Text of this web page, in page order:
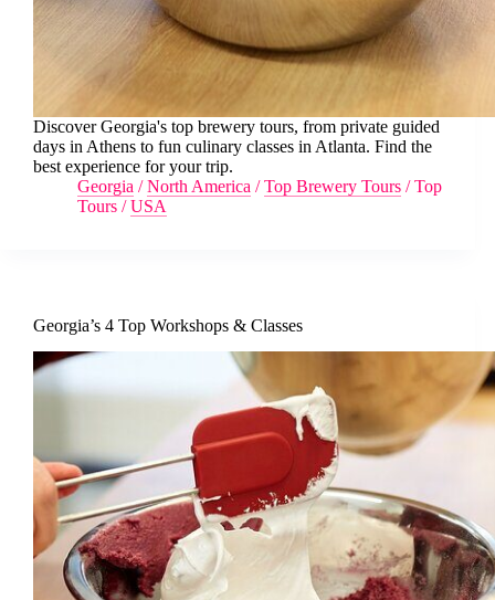
Discover Georgia's top brewery tours, from private guided
days in Athens to fun culinary classes in Atlanta. Find the
best experience for your trip.
Georgia /North America /Top Brewery Tours /Top
Tours /USA
Georgia’s 4 Top Workshops & Classes